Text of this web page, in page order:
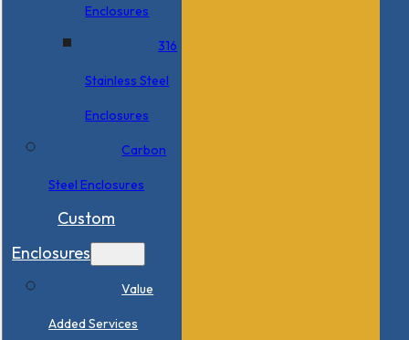
Enclosures
316
Stainless Steel
Enclosures
Carbon
Steel Enclosures
Custom
Enclosures
Value
Added Services